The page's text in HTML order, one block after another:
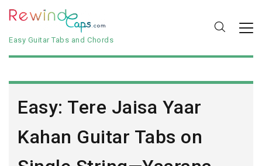
Easy Guitar Tabs and Chords
Easy: Tere Jaisa Yaar
Kahan Guitar Tabs on